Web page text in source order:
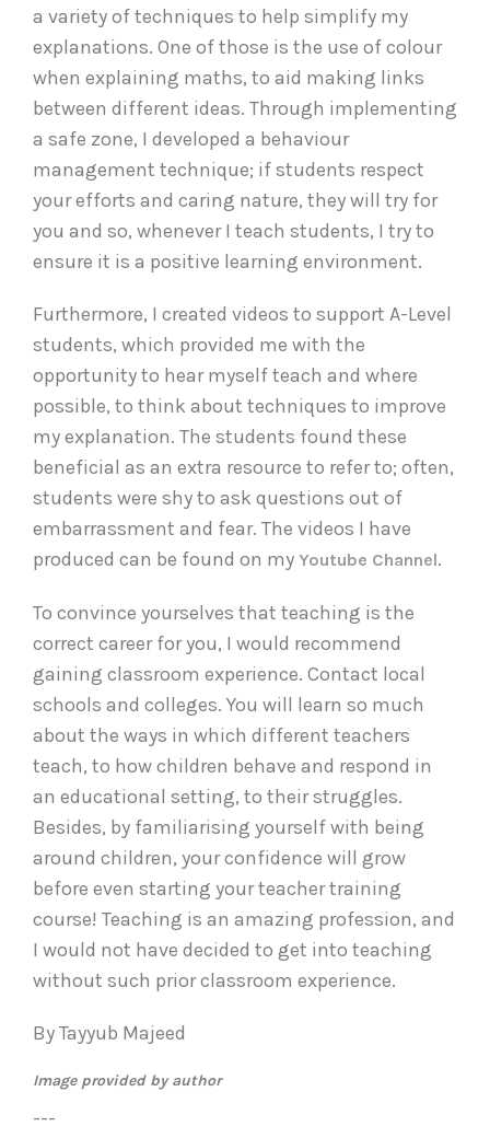
a variety of techniques to help simplify my
explanations. One of those is the use of colour
when explaining maths, to aid making links
between different ideas. Through implementing
a safe zone, I developed a behaviour
management technique; if students respect
your efforts and caring nature, they will try for
you and so, whenever I teach students, I try to
ensure it is a positive learning environment.
Furthermore, I created videos to support A-Level
students, which provided me with the
opportunity to hear myself teach and where
possible, to think about techniques to improve
my explanation. The students found these
beneficial as an extra resource to refer to; often,
students were shy to ask questions out of
embarrassment and fear. The videos I have
produced can be found on my Youtube Channel.
To convince yourselves that teaching is the
correct career for you, I would recommend
gaining classroom experience. Contact local
schools and colleges. You will learn so much
about the ways in which different teachers
teach, to how children behave and respond in
an educational setting, to their struggles.
Besides, by familiarising yourself with being
around children, your confidence will grow
before even starting your teacher training
course! Teaching is an amazing profession, and
I would not have decided to get into teaching
without such prior classroom experience.
By Tayyub Majeed
Image provided by author
---